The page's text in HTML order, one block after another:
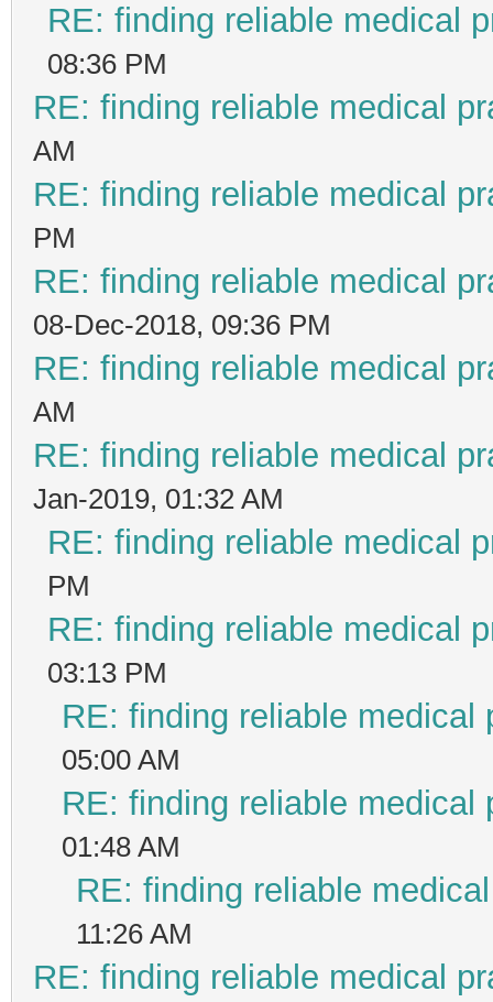
RE: finding reliable medical
08:36 PM
RE: finding reliable medical
AM
RE: finding reliable medical
PM
RE: finding reliable medical
08-Dec-2018, 09:36 PM
RE: finding reliable medical
AM
RE: finding reliable medical
Jan-2019, 01:32 AM
RE: finding reliable medical
PM
RE: finding reliable medical
03:13 PM
RE: finding reliable medical
05:00 AM
RE: finding reliable medical
01:48 AM
RE: finding reliable
11:26 AM
RE: finding reliable medical